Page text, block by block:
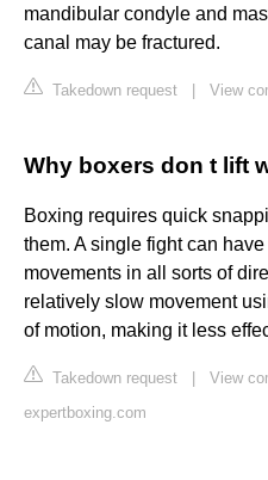
mandibular condyle and
canal may be fractured.
Takedown request View
Why boxers don t lift
Boxing requires quick
them. A single fight can
movements in all sorts of
relatively slow movement
of motion, making it less
Takedown request
View
expertboxing.com